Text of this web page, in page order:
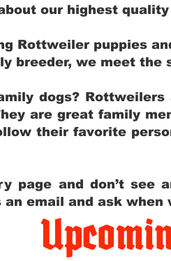
our highest
Rottweiler puppies
breeder, we meet
dogs?
are great family
their favorite
page and don’t see
an email and ask